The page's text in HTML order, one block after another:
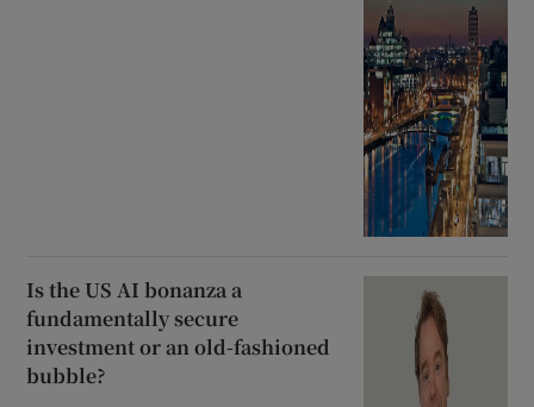
Is the US AI bonanza a
fundamentally secure
investment or an old-fashioned
bubble?